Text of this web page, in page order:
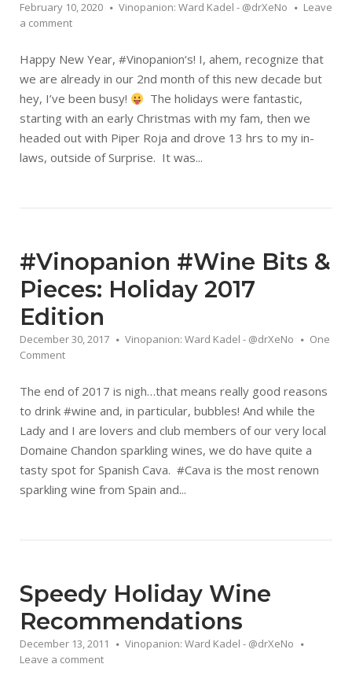
February 10, 2020 Vinopanion: Ward Kadel - @drXeNo
Leave
a comment
Happy New Year, #Vinopanion‘s! I, ahem, recognize that
we are already in our 2nd month of this new decade but
hey, I’ve been busy!
The holidays were fantastic,
starting with an early Christmas with my fam, then we
headed out with Piper Roja and drove 13 hrs to my in-
laws, outside of Surprise. It was...
#Vinopanion #Wine Bits &
Pieces: Holiday 2017
Edition
December 30, 2017 Vinopanion: Ward Kadel - @drXeNo
One
Comment
The end of 2017 is nigh…that means really good reasons
to drink #wine and, in particular, bubbles! And while the
Lady and I are lovers and club members of our very local
Domaine Chandon sparkling wines, we do have quite a
tasty spot for Spanish Cava. #Cava is the most renown
sparkling wine from Spain and...
Speedy Holiday Wine
Recommendations
December 13, 2011
Vinopanion: Ward Kadel - @drXeNo
Leave a comment